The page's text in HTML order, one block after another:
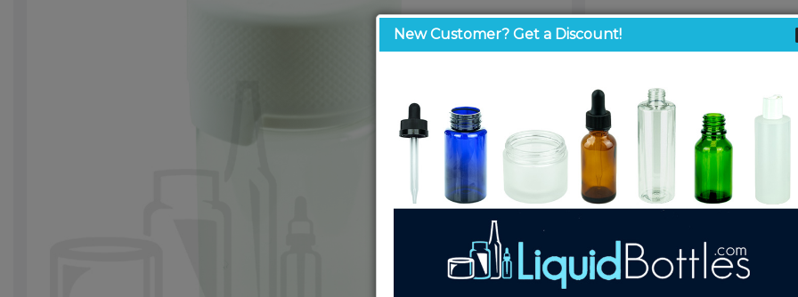
$1.26
Product Details
SKU:
CGAB1100WT-D
Currently in stock:
Case Quantity: 400
Options
New Customer? Get a Discount!